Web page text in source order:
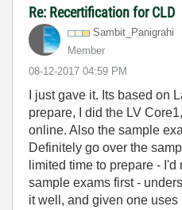
Re: Recertification for CLD
Sambit_Panigrahi
Member
‎08-12-2017 04:59 PM
I just gave it. Its based on
prepare, I did the LV
online. Also the sample
Definitely go over the
limited time to prepare -
sample exams first -
it well, and given one